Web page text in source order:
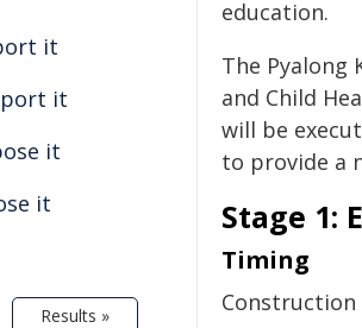
education.
The Pyalong
and Child
will be
to provide a
Stage 1:
Timing
Construction
it
it
it
it
Results »